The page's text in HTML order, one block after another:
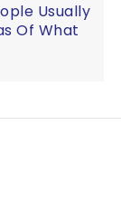
Usually
Of What